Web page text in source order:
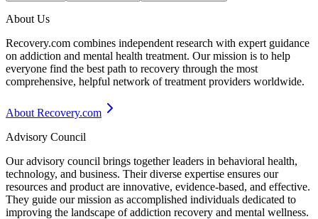
About Us
Recovery.com combines independent research with expert guidance
on addiction and mental health treatment. Our mission is to help
everyone find the best path to recovery through the most
comprehensive, helpful network of treatment providers worldwide.
About Recovery.com
Advisory Council
Our advisory council brings together leaders in behavioral health,
technology, and business. Their diverse expertise ensures our
resources and product are innovative, evidence-based, and effective.
They guide our mission as accomplished individuals dedicated to
improving the landscape of addiction recovery and mental wellness.